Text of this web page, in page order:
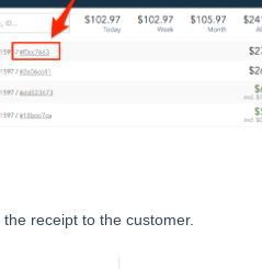
receipt to the customer.